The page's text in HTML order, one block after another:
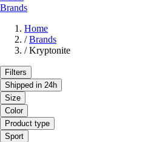
Brands
Home
/ Brands
/ Kryptonite
Filters
Shipped in 24h
Size
Color
Product type
Sport